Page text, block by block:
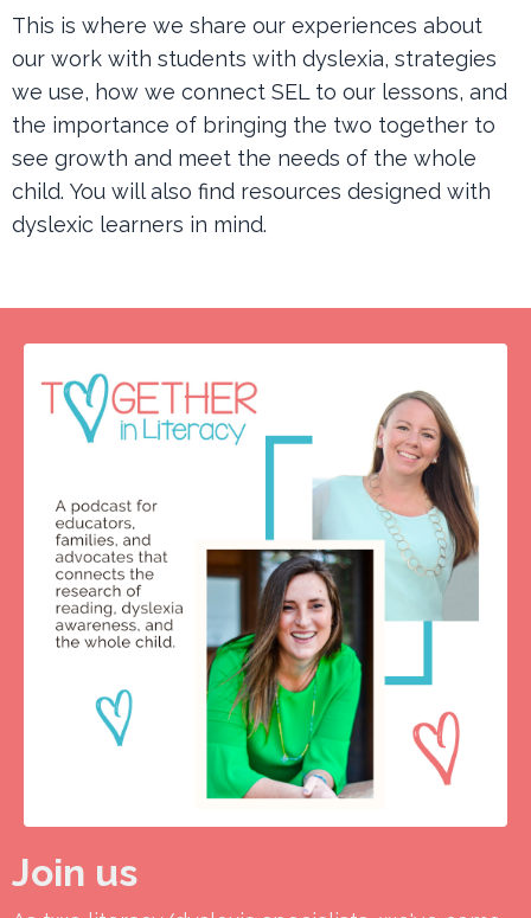
This is where we share our experiences about
our work with students with dyslexia, strategies
we use, how we connect SEL to our lessons, and
the importance of bringing the two together to
see growth and meet the needs of the whole
child. You will also find resources designed with
dyslexic learners in mind.
Join us